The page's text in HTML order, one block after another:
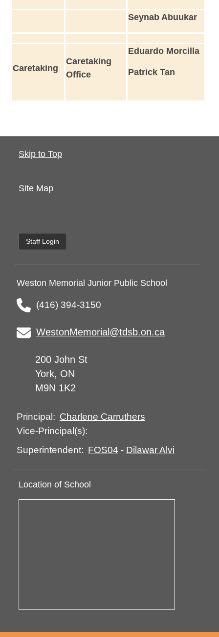
Seynab Abuukar
Caretaking
Caretaking
Office
Eduardo Morcilla
Patrick Tan
Skip to Top
Site Map
Staff Login
Weston Memorial Junior Public School
(416) 394-3150
WestonMemorial@tdsb.on.ca
200 John St
York, ON
M9N 1K2
Principal: Charlene Carruthers
Vice-Principal(s):
Superintendent: FOS04 - Dilawar Alvi
Location of School